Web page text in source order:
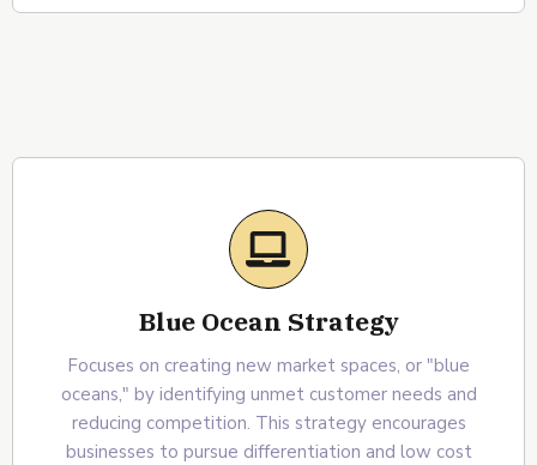
Blue Ocean Strategy
Focuses on creating new market spaces, or "blue
oceans," by identifying unmet customer needs and
reducing competition. This strategy encourages
businesses to pursue differentiation and low cost